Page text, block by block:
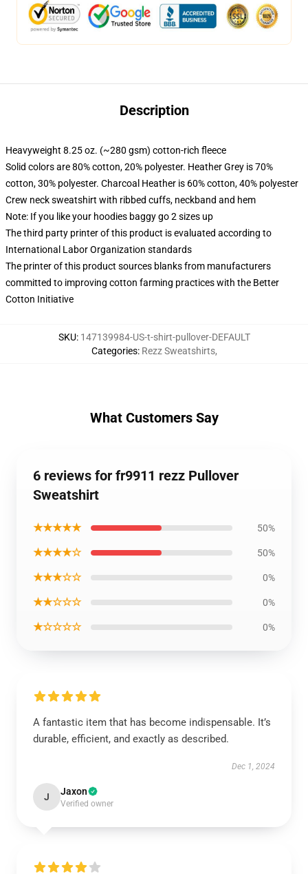
Description
Heavyweight 8.25 oz. (~280 gsm) cotton-rich fleece
Solid colors are 80% cotton, 20% polyester. Heather Grey is 70%
cotton, 30% polyester. Charcoal Heather is 60% cotton, 40% polyester
Crew neck sweatshirt with ribbed cuffs, neckband and hem
Note: If you like your hoodies baggy go 2 sizes up
The third party printer of this product is evaluated according to
International Labor Organization standards
The printer of this product sources blanks from manufacturers
committed to improving cotton farming practices with the Better
Cotton Initiative
SKU: 147139984-US-t-shirt-pullover-DEFAULT
Categories: Rezz Sweatshirts,
What Customers Say
6 reviews for fr9911 rezz Pullover
Sweatshirt
★★★★★ 50%
★★★★☆ 50%
★★★☆☆ 0%
★★☆☆☆ 0%
★☆☆☆☆ 0%
A fantastic item that has become indispensable. It’s
durable, efficient, and exactly as described.
Dec 1, 2024
J Jaxon
Verified owner